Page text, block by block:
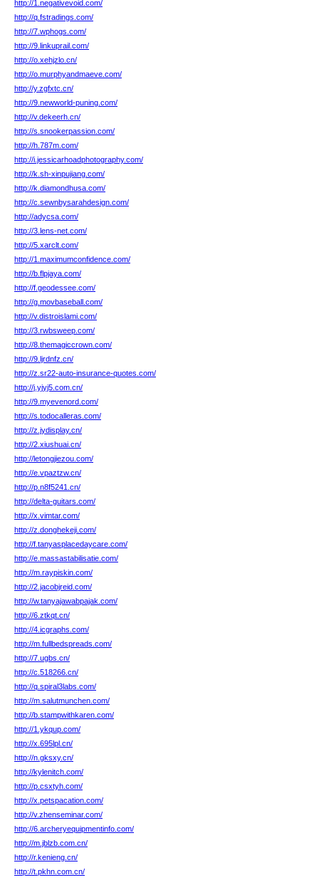
http://1.negativevoid.com/
http://q.fstradings.com/
http://7.wphogs.com/
http://9.linkuprail.com/
http://o.xehjzlo.cn/
http://o.murphyandmaeve.com/
http://y.zgfxtc.cn/
http://9.newworld-puning.com/
http://v.dekeerh.cn/
http://s.snookerpassion.com/
http://h.787m.com/
http://i.jessicarhoadphotography.com/
http://k.sh-xinpujiang.com/
http://k.diamondhusa.com/
http://c.sewnbysarahdesign.com/
http://adycsa.com/
http://3.lens-net.com/
http://5.xarclt.com/
http://1.maximumconfidence.com/
http://b.flpjaya.com/
http://f.geodessee.com/
http://g.movbaseball.com/
http://v.distroislami.com/
http://3.rwbsweep.com/
http://8.themagiccrown.com/
http://9.ljrdnfz.cn/
http://z.sr22-auto-insurance-quotes.com/
http://j.yjyj5.com.cn/
http://9.myevenord.com/
http://s.todocalleras.com/
http://z.jydisplay.cn/
http://2.xiushuai.cn/
http://letongjiezou.com/
http://e.vpaztzw.cn/
http://p.n8f5241.cn/
http://delta-guitars.com/
http://x.vimtar.com/
http://z.donghekeji.com/
http://f.tanyasplacedaycare.com/
http://e.massastabilisatie.com/
http://m.raypiskin.com/
http://2.jacobjreid.com/
http://w.tanyajawabpajak.com/
http://6.ztkqt.cn/
http://4.icgraphs.com/
http://m.fullbedspreads.com/
http://7.ugbs.cn/
http://c.518266.cn/
http://q.spiral3labs.com/
http://m.salutmunchen.com/
http://b.stampwithkaren.com/
http://1.ykqup.com/
http://x.695lpl.cn/
http://n.gksxy.cn/
http://kylenitch.com/
http://p.csxtyh.com/
http://x.petspacation.com/
http://v.zhenseminar.com/
http://6.archeryequipmentinfo.com/
http://m.jblzb.com.cn/
http://r.kenieng.cn/
http://t.pkhn.com.cn/